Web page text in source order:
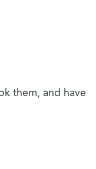
them, and have